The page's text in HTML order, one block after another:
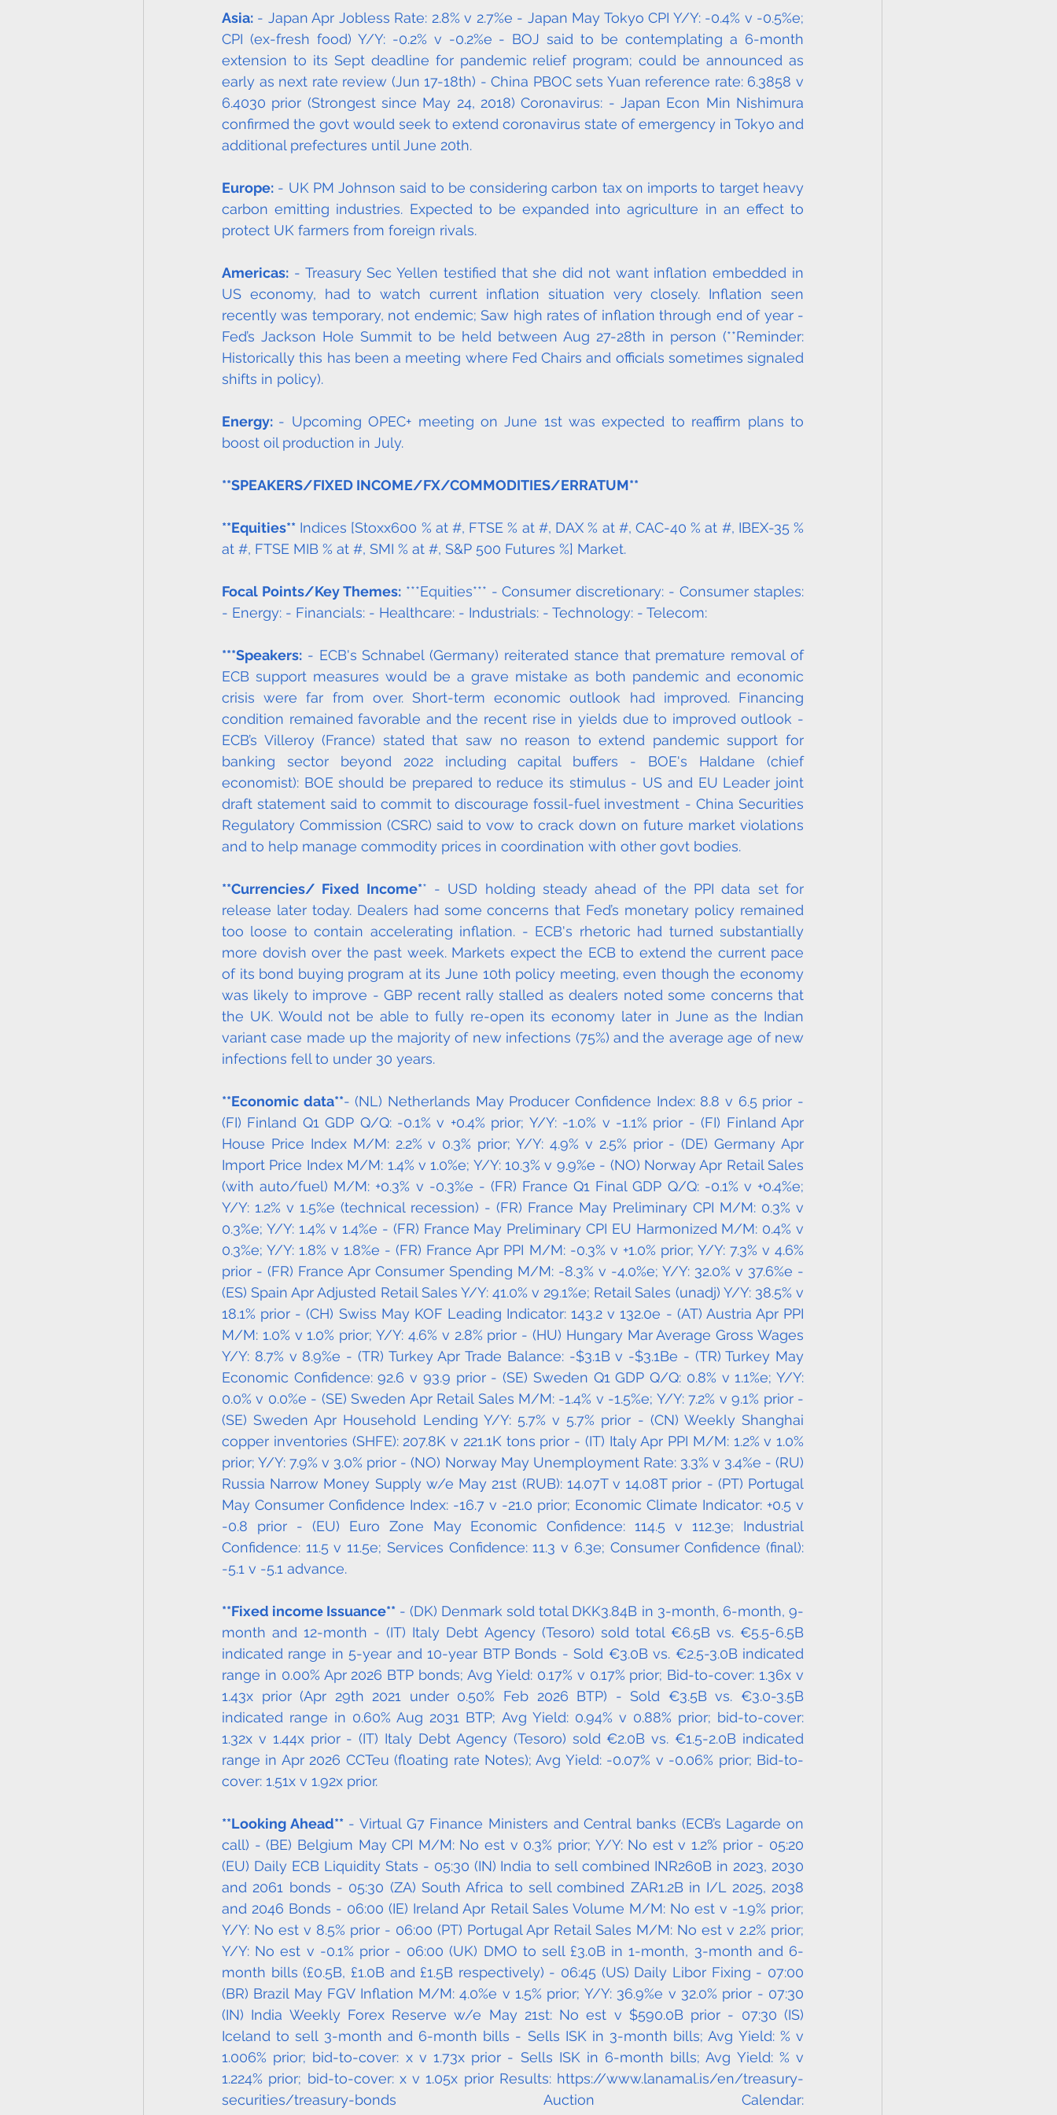
Asia: - Japan Apr Jobless Rate: 2.8% v 2.7%e - Japan May Tokyo CPI Y/Y: -0.4% v -0.5%e;
CPI (ex-fresh food) Y/Y: -0.2% v -0.2%e - BOJ said to be contemplating a 6-month
extension to its Sept deadline for pandemic relief program; could be announced as
early as next rate review (Jun 17-18th) - China PBOC sets Yuan reference rate: 6.3858 v
6.4030 prior (Strongest since May 24, 2018) Coronavirus: - Japan Econ Min Nishimura
confirmed the govt would seek to extend coronavirus state of emergency in Tokyo and
additional prefectures until June 20th.
Europe: - UK PM Johnson said to be considering carbon tax on imports to target heavy
carbon emitting industries. Expected to be expanded into agriculture in an effect to
protect UK farmers from foreign rivals.
Americas: - Treasury Sec Yellen testified that she did not want inflation embedded in
US economy, had to watch current inflation situation very closely. Inflation seen
recently was temporary, not endemic; Saw high rates of inflation through end of year -
Fed’s Jackson Hole Summit to be held between Aug 27-28th in person (**Reminder:
Historically this has been a meeting where Fed Chairs and officials sometimes signaled
shifts in policy).
Energy: - Upcoming OPEC+ meeting on June 1st was expected to reaffirm plans to
boost oil production in July.
**SPEAKERS/FIXED INCOME/FX/COMMODITIES/ERRATUM**
**Equities** Indices [Stoxx600 % at #, FTSE % at #, DAX % at #, CAC-40 % at #, IBEX-35 %
at #, FTSE MIB % at #, SMI % at #, S&P 500 Futures %] Market.
Focal Points/Key Themes: ***Equities*** - Consumer discretionary: - Consumer staples:
- Energy: - Financials: - Healthcare: - Industrials: - Technology: - Telecom:
***Speakers: - ECB's Schnabel (Germany) reiterated stance that premature removal of
ECB support measures would be a grave mistake as both pandemic and economic
crisis were far from over. Short-term economic outlook had improved. Financing
condition remained favorable and the recent rise in yields due to improved outlook -
ECB’s Villeroy (France) stated that saw no reason to extend pandemic support for
banking sector beyond 2022 including capital buffers - BOE's Haldane (chief
economist): BOE should be prepared to reduce its stimulus - US and EU Leader joint
draft statement said to commit to discourage fossil-fuel investment - China Securities
Regulatory Commission (CSRC) said to vow to crack down on future market violations
and to help manage commodity prices in coordination with other govt bodies.
**Currencies/ Fixed Income** - USD holding steady ahead of the PPI data set for
release later today. Dealers had some concerns that Fed’s monetary policy remained
too loose to contain accelerating inflation. - ECB's rhetoric had turned substantially
more dovish over the past week. Markets expect the ECB to extend the current pace
of its bond buying program at its June 10th policy meeting, even though the economy
was likely to improve - GBP recent rally stalled as dealers noted some concerns that
the UK. Would not be able to fully re-open its economy later in June as the Indian
variant case made up the majority of new infections (75%) and the average age of new
infections fell to under 30 years.
**Economic data**- (NL) Netherlands May Producer Confidence Index: 8.8 v 6.5 prior -
(FI) Finland Q1 GDP Q/Q: -0.1% v +0.4% prior; Y/Y: -1.0% v -1.1% prior - (FI) Finland Apr
House Price Index M/M: 2.2% v 0.3% prior; Y/Y: 4.9% v 2.5% prior - (DE) Germany Apr
Import Price Index M/M: 1.4% v 1.0%e; Y/Y: 10.3% v 9.9%e - (NO) Norway Apr Retail Sales
(with auto/fuel) M/M: +0.3% v -0.3%e - (FR) France Q1 Final GDP Q/Q: -0.1% v +0.4%e;
Y/Y: 1.2% v 1.5%e (technical recession) - (FR) France May Preliminary CPI M/M: 0.3% v
0.3%e; Y/Y: 1.4% v 1.4%e - (FR) France May Preliminary CPI EU Harmonized M/M: 0.4% v
0.3%e; Y/Y: 1.8% v 1.8%e - (FR) France Apr PPI M/M: -0.3% v +1.0% prior; Y/Y: 7.3% v 4.6%
prior - (FR) France Apr Consumer Spending M/M: -8.3% v -4.0%e; Y/Y: 32.0% v 37.6%e -
(ES) Spain Apr Adjusted Retail Sales Y/Y: 41.0% v 29.1%e; Retail Sales (unadj) Y/Y: 38.5% v
18.1% prior - (CH) Swiss May KOF Leading Indicator: 143.2 v 132.0e - (AT) Austria Apr PPI
M/M: 1.0% v 1.0% prior; Y/Y: 4.6% v 2.8% prior - (HU) Hungary Mar Average Gross Wages
Y/Y: 8.7% v 8.9%e - (TR) Turkey Apr Trade Balance: -$3.1B v -$3.1Be - (TR) Turkey May
Economic Confidence: 92.6 v 93.9 prior - (SE) Sweden Q1 GDP Q/Q: 0.8% v 1.1%e; Y/Y:
0.0% v 0.0%e - (SE) Sweden Apr Retail Sales M/M: -1.4% v -1.5%e; Y/Y: 7.2% v 9.1% prior -
(SE) Sweden Apr Household Lending Y/Y: 5.7% v 5.7% prior - (CN) Weekly Shanghai
copper inventories (SHFE): 207.8K v 221.1K tons prior - (IT) Italy Apr PPI M/M: 1.2% v 1.0%
prior; Y/Y: 7.9% v 3.0% prior - (NO) Norway May Unemployment Rate: 3.3% v 3.4%e - (RU)
Russia Narrow Money Supply w/e May 21st (RUB): 14.07T v 14.08T prior - (PT) Portugal
May Consumer Confidence Index: -16.7 v -21.0 prior; Economic Climate Indicator: +0.5 v
-0.8 prior - (EU) Euro Zone May Economic Confidence: 114.5 v 112.3e; Industrial
Confidence: 11.5 v 11.5e; Services Confidence: 11.3 v 6.3e; Consumer Confidence (final):
-5.1 v -5.1 advance.
**Fixed income Issuance** - (DK) Denmark sold total DKK3.84B in 3-month, 6-month, 9-
month and 12-month - (IT) Italy Debt Agency (Tesoro) sold total €6.5B vs. €5.5-6.5B
indicated range in 5-year and 10-year BTP Bonds - Sold €3.0B vs. €2.5-3.0B indicated
range in 0.00% Apr 2026 BTP bonds; Avg Yield: 0.17% v 0.17% prior; Bid-to-cover: 1.36x v
1.43x prior (Apr 29th 2021 under 0.50% Feb 2026 BTP) - Sold €3.5B vs. €3.0-3.5B
indicated range in 0.60% Aug 2031 BTP; Avg Yield: 0.94% v 0.88% prior; bid-to-cover:
1.32x v 1.44x prior - (IT) Italy Debt Agency (Tesoro) sold €2.0B vs. €1.5-2.0B indicated
range in Apr 2026 CCTeu (floating rate Notes); Avg Yield: -0.07% v -0.06% prior; Bid-to-
cover: 1.51x v 1.92x prior.
**Looking Ahead** - Virtual G7 Finance Ministers and Central banks (ECB’s Lagarde on
call) - (BE) Belgium May CPI M/M: No est v 0.3% prior; Y/Y: No est v 1.2% prior - 05:20
(EU) Daily ECB Liquidity Stats - 05:30 (IN) India to sell combined INR260B in 2023, 2030
and 2061 bonds - 05:30 (ZA) South Africa to sell combined ZAR1.2B in I/L 2025, 2038
and 2046 Bonds - 06:00 (IE) Ireland Apr Retail Sales Volume M/M: No est v -1.9% prior;
Y/Y: No est v 8.5% prior - 06:00 (PT) Portugal Apr Retail Sales M/M: No est v 2.2% prior;
Y/Y: No est v -0.1% prior - 06:00 (UK) DMO to sell £3.0B in 1-month, 3-month and 6-
month bills (£0.5B, £1.0B and £1.5B respectively) - 06:45 (US) Daily Libor Fixing - 07:00
(BR) Brazil May FGV Inflation M/M: 4.0%e v 1.5% prior; Y/Y: 36.9%e v 32.0% prior - 07:30
(IN) India Weekly Forex Reserve w/e May 21st: No est v $590.0B prior - 07:30 (IS)
Iceland to sell 3-month and 6-month bills - Sells ISK in 3-month bills; Avg Yield: % v
1.006% prior; bid-to-cover: x v 1.73x prior - Sells ISK in 6-month bills; Avg Yield: % v
1.224% prior; bid-to-cover: x v 1.05x prior Results: https://www.lanamal.is/en/treasury-
securities/treasury-bonds Auction Calendar: